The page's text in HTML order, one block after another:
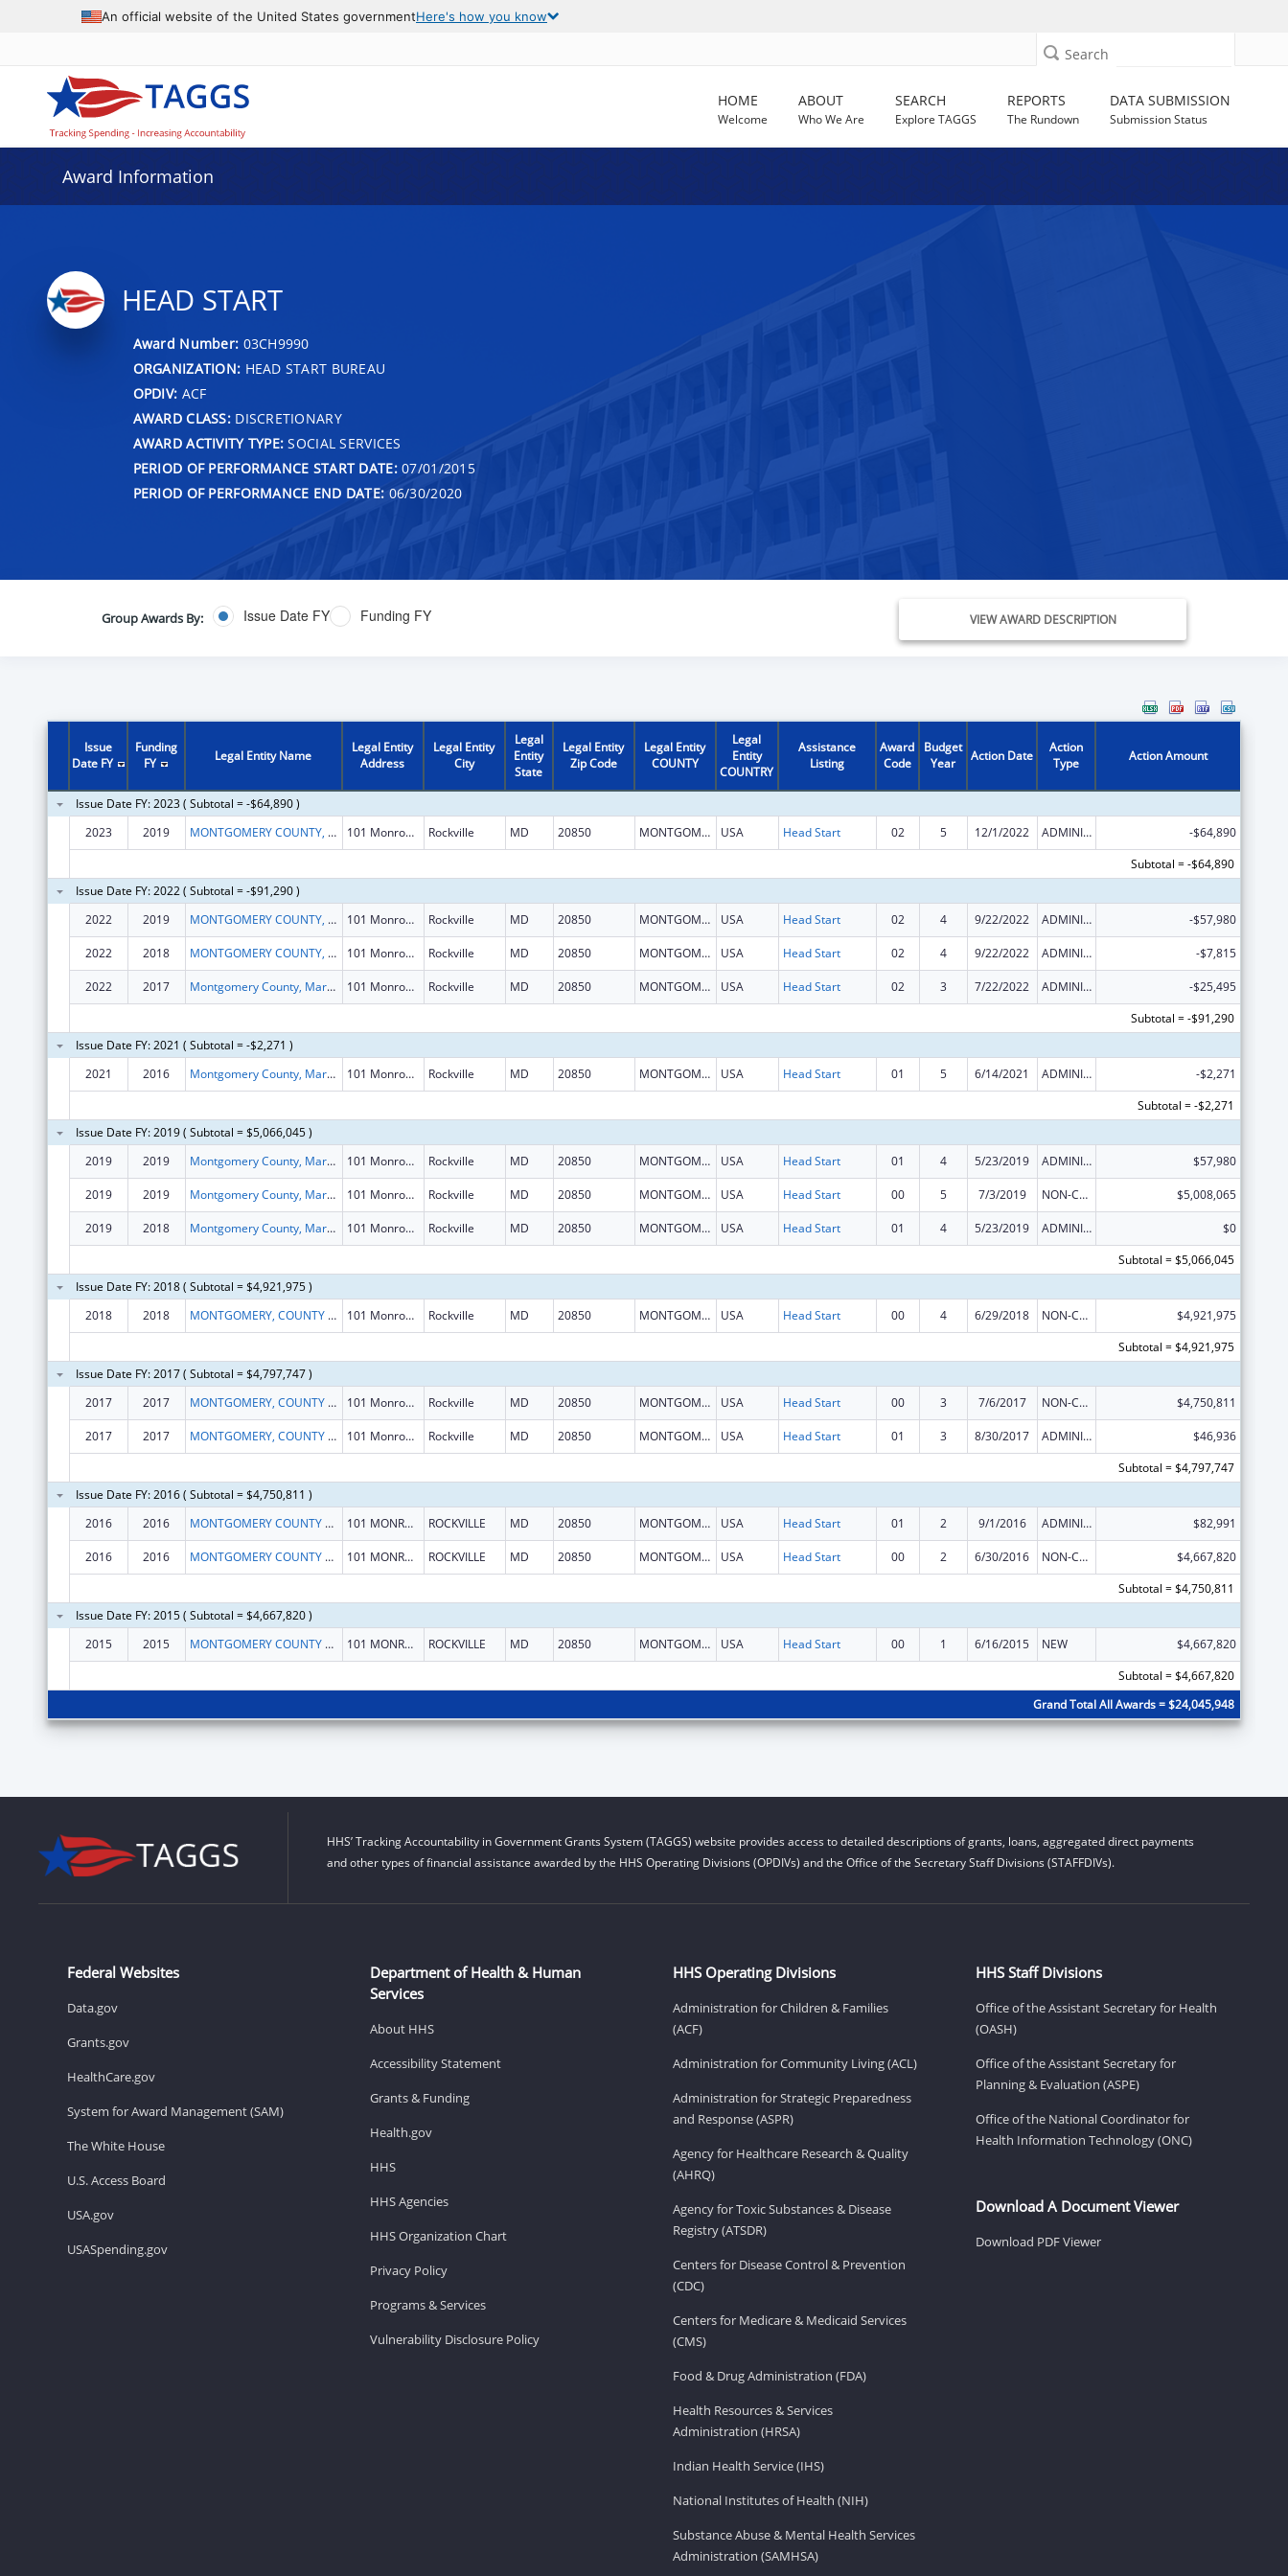
An official website of the United States governmentHere's how you know
Search
HOME
Welcome
ABOUT
Who We Are
SEARCH
Explore TAGGS
REPORTS
The Rundown
DATA SUBMISSION
Submission Status
Award Information
HEAD START
Award Number: 03CH9990
ORGANIZATION: HEAD START BUREAU
OPDIV: ACF
AWARD CLASS:DISCRETIONARY
AWARD ACTIVITY TYPE: SOCIAL SERVICES
PERIOD OF PERFORMANCE START DATE:07/01/2015
PERIOD OF PERFORMANCE END DATE: 06/30/2020
Group Awards By: Issue Date FY Funding FY VIEW AWARD DESCRIPTION
Issue
Date FY
Funding
FY
Legal Entity Name
Legal Entity
Address
Legal Entity
City
Legal
Entity
State
Legal Entity
Zip Code
Legal Entity
COUNTY
Legal
Entity
COUNTRY
Assistance
Listing
Award
Code
Budget
Year
Action Date
Action
Type
Action Amount
Issue Date FY: 2023 ( Subtotal = -$64,890 )
2023
2019 MONTGOMERY COUNTY, MARYLAND 101 Monroe St 15th Flr Rockville MD 20850 MONTGOMERY USA Head Start 02 5 12/1/2022 ADMINISTRATIVE SUPPLEMENT ( + OR - ) (DISCRETIONARY OR BLOCK AWARDS)
-$64,890
Subtotal = -$64,890
Issue Date FY: 2022 ( Subtotal = -$91,290 )
2022
2019 MONTGOMERY COUNTY, MARYLAND 101 Monroe St 15th Flr Rockville MD 20850 MONTGOMERY USA Head Start 02 4 9/22/2022 ADMINISTRATIVE SUPPLEMENT ( + OR - ) (DISCRETIONARY OR BLOCK AWARDS) -$57,980
2022 2018 MONTGOMERY COUNTY, MARYLAND 101 Monroe St 15th Flr Rockville MD 20850 MONTGOMERY USA Head Start 02 4 9/22/2022 ADMINISTRATIVE SUPPLEMENT ( + OR - ) (DISCRETIONARY OR BLOCK AWARDS) -$7,815
2022 2017 Montgomery County, Maryland 101 Monroe St 15th Flr Rockville MD 20850 MONTGOMERY USA Head Start 02 3 7/22/2022 ADMINISTRATIVE SUPPLEMENT ( + OR - ) (DISCRETIONARY OR BLOCK AWARDS)
-$25,495
Subtotal = -$91,290
Issue Date FY: 2021 ( Subtotal = -$2,271 )
2021
2016 Montgomery County, Maryland 101 Monroe St 15th Flr Rockville MD 20850 MONTGOMERY USA Head Start 01 5 6/14/2021 ADMINISTRATIVE SUPPLEMENT ( + OR - ) (DISCRETIONARY OR BLOCK AWARDS)
-$2,271
Subtotal = -$2,271
Issue Date FY: 2019 ( Subtotal = $5,066,045 )
2019
2019 Montgomery County, Maryland 101 Monroe St 15th Flr Rockville MD 20850 MONTGOMERY USA Head Start 01 4 5/23/2019 ADMINISTRATIVE SUPPLEMENT ( + OR - ) (DISCRETIONARY OR BLOCK AWARDS) $57,980
2019 2019 Montgomery County, Maryland 101 Monroe St 15th Flr Rockville MD 20850 MONTGOMERY USA Head Start 00 5 7/3/2019 NON-COMPETING CONTINUATION $5,008,065
2019 2018 Montgomery County, Maryland 101 Monroe St 15th Flr Rockville MD 20850 MONTGOMERY USA Head Start 01 4 5/23/2019 ADMINISTRATIVE SUPPLEMENT ( + OR - ) (DISCRETIONARY OR BLOCK AWARDS)
$0
Subtotal = $5,066,045
Issue Date FY: 2018 ( Subtotal = $4,921,975 )
2018
2018 MONTGOMERY, COUNTY OF 101 Monroe St 15th Flr Rockville MD 20850 MONTGOMERY USA Head Start 00 4 6/29/2018 NON-COMPETING CONTINUATION
$4,921,975
Subtotal = $4,921,975
Issue Date FY: 2017 ( Subtotal = $4,797,747 )
2017
2017 MONTGOMERY, COUNTY OF 101 Monroe St 15th Flr Rockville MD 20850 MONTGOMERY USA Head Start 00 3 7/6/2017 NON-COMPETING CONTINUATION $4,750,811
2017 2017 MONTGOMERY, COUNTY OF 101 Monroe St 15th Flr Rockville MD 20850 MONTGOMERY USA Head Start 01 3 8/30/2017 ADMINISTRATIVE SUPPLEMENT ( + OR - ) (DISCRETIONARY OR BLOCK AWARDS)
$46,936
Subtotal = $4,797,747
Issue Date FY: 2016 ( Subtotal = $4,750,811 )
2016
2016 MONTGOMERY COUNTY DIVISION OF COMMUNITY ACTION 101 MONROE STREET, ROOM 805 ROCKVILLE MD 20850 MONTGOMERY USA Head Start 01 2 9/1/2016 ADMINISTRATIVE SUPPLEMENT ( + OR - ) (DISCRETIONARY OR BLOCK AWARDS) $82,991
2016 2016 MONTGOMERY COUNTY DIVISION OF COMMUNITY ACTION 101 MONROE STREET, ROOM 805 ROCKVILLE MD 20850 MONTGOMERY USA Head Start 00 2 6/30/2016 NON-COMPETING CONTINUATION
$4,667,820
Subtotal = $4,750,811
Issue Date FY: 2015 ( Subtotal = $4,667,820 )
2015
2015 MONTGOMERY COUNTY DIVISION OF COMMUNITY ACTION 101 MONROE STREET, ROOM 805 ROCKVILLE MD 20850 MONTGOMERY USA Head Start 00 1 6/16/2015 NEW
$4,667,820
Subtotal = $4,667,820
Grand Total All Awards = $24,045,948
HHS’ Tracking Accountability in Government Grants System (TAGGS) website provides access to detailed descriptions of grants, loans, aggregated direct payments
and other types of financial assistance awarded by the HHS Operating Divisions (OPDIVs) and the Office of the Secretary Staff Divisions (STAFFDIVs).
Federal Websites
Data.gov
Grants.gov
HealthCare.gov
System for Award Management (SAM)
The White House
U.S. Access Board
USA.gov
USASpending.gov
Department of Health & Human
Services
About HHS
Accessibility Statement
Grants & Funding
Health.gov
HHS
HHS Agencies
HHS Organization Chart
Privacy Policy
Programs & Services
Vulnerability Disclosure Policy
HHS Operating Divisions
Administration for Children & Families
(ACF)
Administration for Community Living (ACL)
Administration for Strategic Preparedness
and Response (ASPR)
Agency for Healthcare Research & Quality
(AHRQ)
Agency for Toxic Substances & Disease
Registry (ATSDR)
Centers for Disease Control & Prevention
(CDC)
Centers for Medicare & Medicaid Services
(CMS)
Food & Drug Administration (FDA)
Health Resources & Services
Administration (HRSA)
Indian Health Service (IHS)
National Institutes of Health (NIH)
Substance Abuse & Mental Health Services
Administration (SAMHSA)
HHS Staff Divisions
Office of the Assistant Secretary for Health
(OASH)
Office of the Assistant Secretary for
Planning & Evaluation (ASPE)
Office of the National Coordinator for
Health Information Technology (ONC)
Download A Document Viewer
Download PDF Viewer